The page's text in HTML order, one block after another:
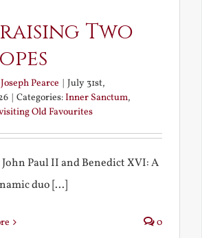
Two
Joseph Pearce | July 31st,
| Categories:Inner Sanctum,
Old Favourites
John Paul II and Benedict XVI: A
duo [...]
0